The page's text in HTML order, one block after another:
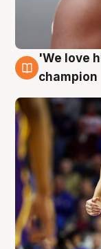
6 Aug
'We love
champion